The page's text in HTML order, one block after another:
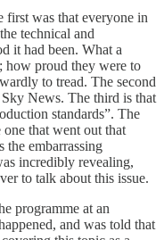
first was that everyone in
technical and
it had been. What a
how proud they were to
to tread. The second
News. The third is that
standards”. The
that went out that
the embarrassing
incredibly revealing,
to talk about this issue.
programme at an
and was told that